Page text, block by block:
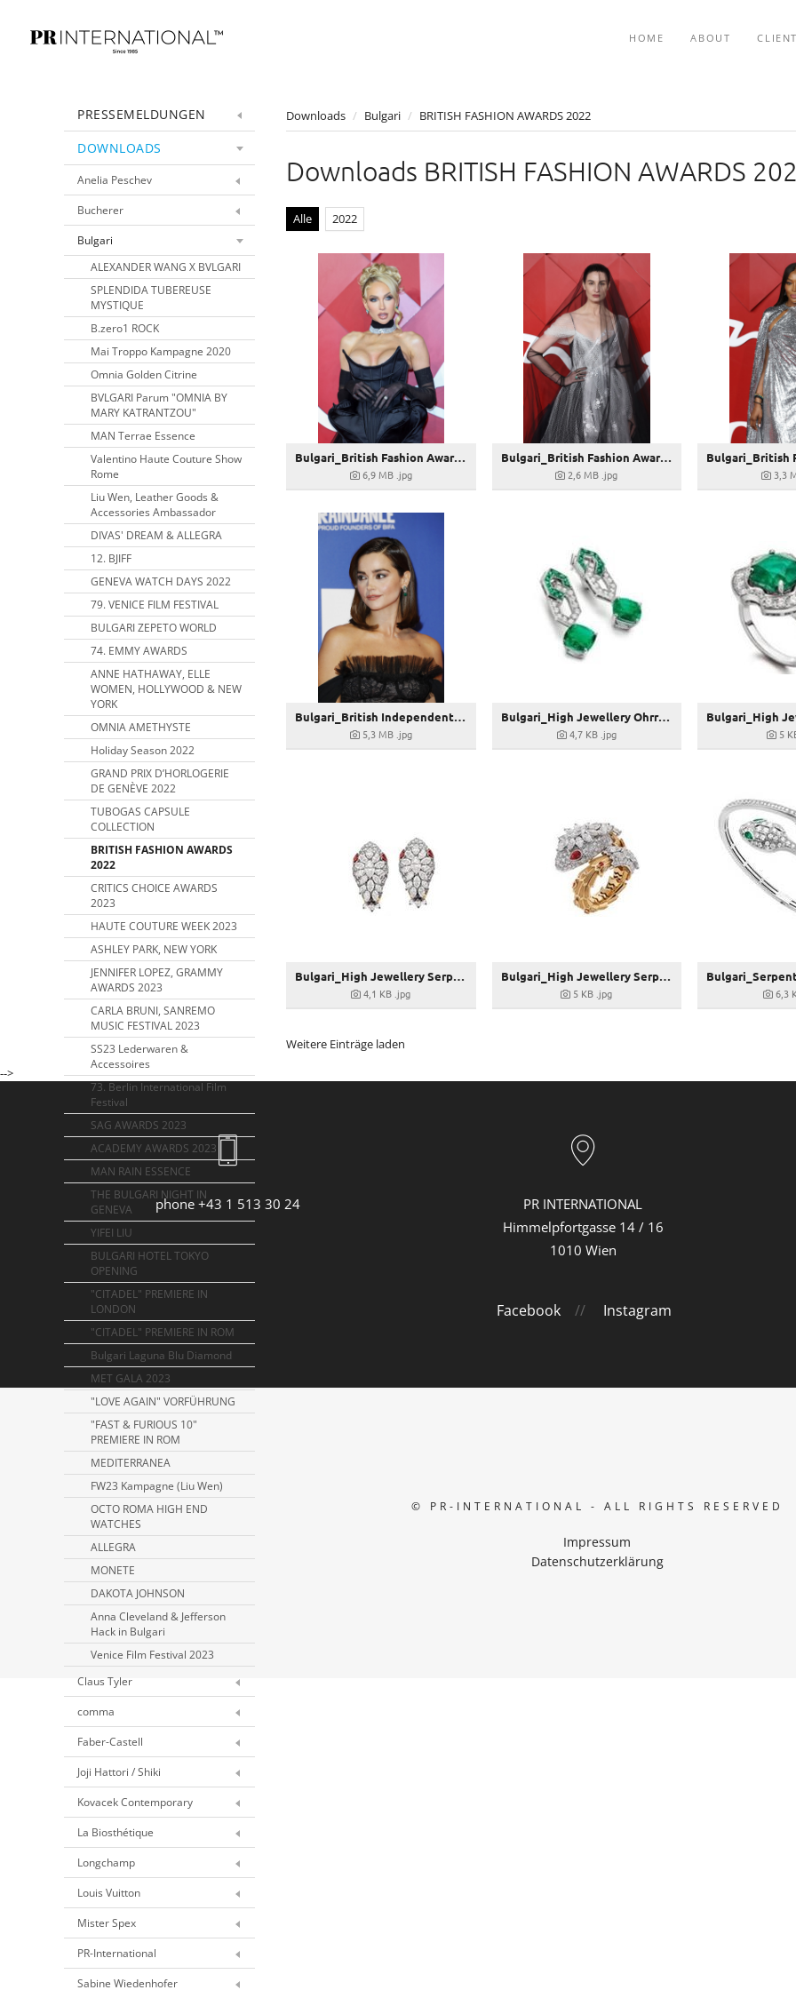
HOME ABOUT
PRESSEMELDUNGEN
DOWNLOADS
Anelia Peschev
Bucherer
Bulgari
ALEXANDER WANG X BVLGARI
SPLENDIDA TUBEREUSE
MYSTIQUE
B.zero1 ROCK
Mai Troppo Kampagne 2020
Omnia Golden Citrine
BVLGARI Parum "OMNIA BY
MARY KATRANTZOU"
MAN Terrae Essence
Valentino Haute Couture Show
Rome
Liu Wen, Leather Goods &
Accessories Ambassador
DIVAS' DREAM & ALLEGRA
12. BJIFF
GENEVA WATCH DAYS 2022
79. VENICE FILM FESTIVAL
BULGARI ZEPETO WORLD
74. EMMY AWARDS
ANNE HATHAWAY, ELLE
WOMEN, HOLLYWOOD & NEW
YORK
OMNIA AMETHYSTE
Holiday Season 2022
GRAND PRIX D’HORLOGERIE
DE GENÈVE 2022
TUBOGAS CAPSULE
COLLECTION
BRITISH FASHION AWARDS
2022
CRITICS CHOICE AWARDS
2023
HAUTE COUTURE WEEK 2023
ASHLEY PARK, NEW YORK
JENNIFER LOPEZ, GRAMMY
AWARDS 2023
CARLA BRUNI, SANREMO
MUSIC FESTIVAL 2023
SS23 Lederwaren &
Accessoires
73. Berlin International Film
Festival
SAG AWARDS 2023
ACADEMY AWARDS 2023
MAN RAIN ESSENCE
THE BULGARI NIGHT IN
GENEVA
YIFEI LIU
BULGARI HOTEL TOKYO
OPENING
"CITADEL" PREMIERE IN
LONDON
"CITADEL" PREMIERE IN ROM
Bulgari Laguna Blu Diamond
MET GALA 2023
"LOVE AGAIN" VORFÜHRUNG
"FAST & FURIOUS 10"
PREMIERE IN ROM
MEDITERRANEA
FW23 Kampagne (Liu Wen)
OCTO ROMA HIGH END
WATCHES
ALLEGRA
MONETE
DAKOTA JOHNSON
Anna Cleveland & Jefferson
Hack in Bulgari
Venice Film Festival 2023
Claus Tyler
comma
Faber-Castell
Joji Hattori / Shiki
Kovacek Contemporary
La Biosthétique
Longchamp
Louis Vuitton
Mister Spex
PR-International
Sabine Wiedenhofer
Downloads / Bulgari / BRITISH FASHION AWARDS 2022
Downloads BRITISH FASHION AWARDS
Alle 2022
Bulgari_British Fashion Awards 2022_Christine Quinn shines in Bulgari_GettyImages-1245394716
6,9 MB .jpg
Bulgari_British Fashion Awards 2022_Erin O'Connor shines in Bulgari_GettyImages-1447008816
2,6 MB .jpg 3,3
Bulgari_British Independent Film Awards 2022_Jenna Coleman shines in Bulgari_GettyImages-1446739211
5,3 MB .jpg
Bulgari_High Jewellery Ohrringe_269779
4,7 KB .jpg 5
Bulgari_High Jewellery Serpenti Ohrringe_267826
4,1 KB .jpg
Bulgari_High Jewellery Serpenti Ring_267826
5 KB .jpg 6,3
Weitere Einträge laden
-->
phone +43 1 513 30 24
PR INTERNATIONAL
Himmelpfortgasse 14 / 16
1010 Wien
Facebook// Instagram
© PR-INTERNATIONAL - ALL RIGHTS RESERVED
Impressum
Datenschutzerklärung